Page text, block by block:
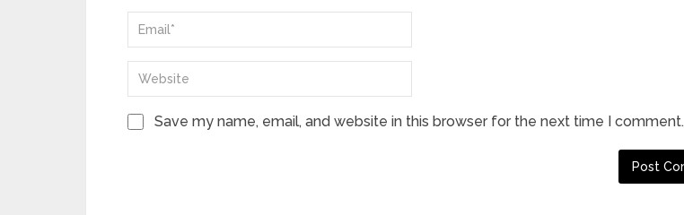
Save my name, email, and website in this browser for the next time I comment.